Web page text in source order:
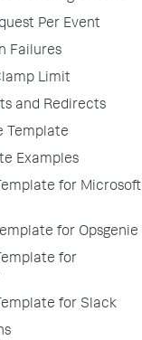
Per Event
Failures
Limit
and Redirects
Template
Examples
for Microsoft
for Opsgenie
for
for Slack